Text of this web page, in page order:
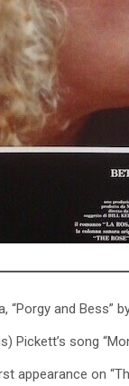
“Porgy and Bess”
Pickett’s song
appearance on